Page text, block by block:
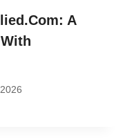
A